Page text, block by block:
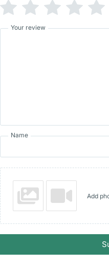
Your review
Name
Add